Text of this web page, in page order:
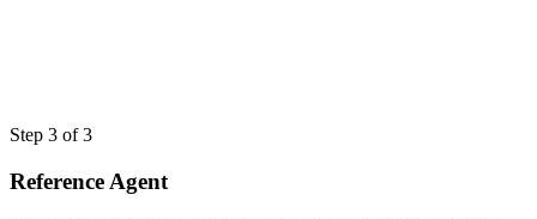
Step 3 of 3
Reference Agent